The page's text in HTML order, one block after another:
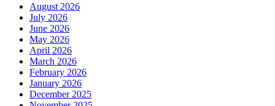
August 2026
July 2026
June 2026
May 2026
April 2026
March 2026
February 2026
January 2026
December 2025